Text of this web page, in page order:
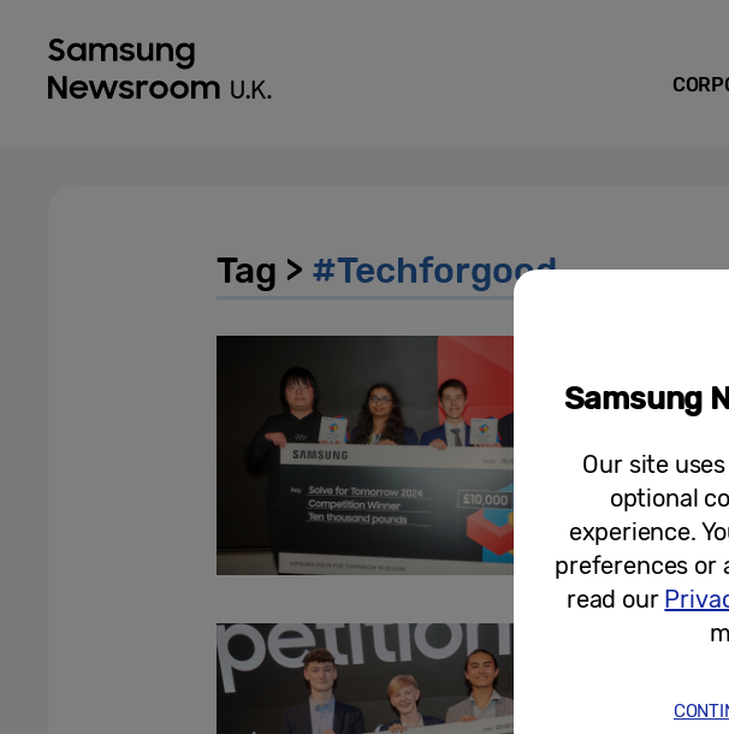
Tag > #Techforgood
for
June
Samsung
Our site uses
optional
experience.
preferences or
read our